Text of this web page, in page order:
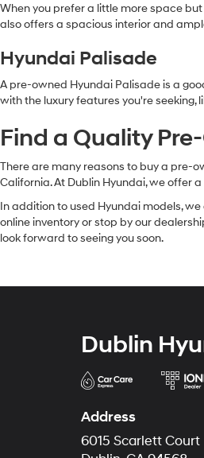
When you prefer a little more space
also offers a spacious interior and
Hyundai Palisade
A pre-owned Hyundai Palisade is a
with the luxury features you're
Find a Quality
There are many reasons to buy a pre-
California. At Dublin Hyundai, we offer
In addition to used Hyundai models,
online inventory or stop by our
look forward to seeing you soon.
Dublin
Address
6015 Scarlett Court